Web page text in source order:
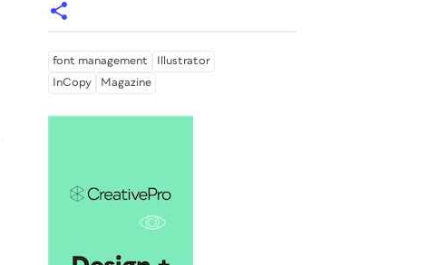
font management
Illustrator
InCopy
Magazine